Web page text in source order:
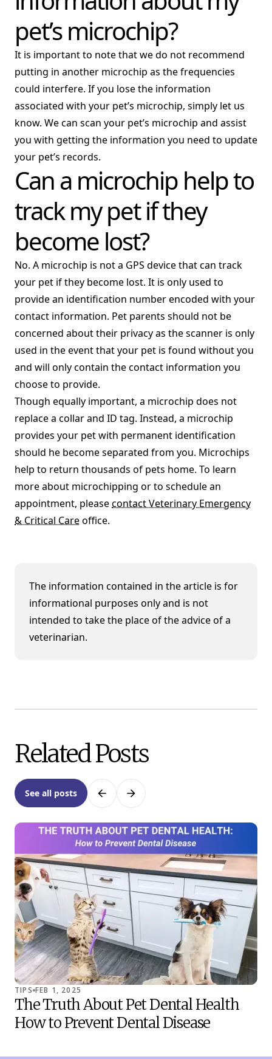
pet’s microchip?
It is important to note that we do not recommend
putting in another microchip as the frequencies
could interfere. If you lose the information
associated with your pet’s microchip, simply let us
know. We can scan your pet’s microchip and assist
you with getting the information you need to update
your pet’s records.
Can a microchip help to
track my pet if they
become lost?
No. A microchip is not a GPS device that can track
your pet if they become lost. It is only used to
provide an identification number encoded with your
contact information. Pet parents should not be
concerned about their privacy as the scanner is only
used in the event that your pet is found without you
and will only contain the contact information you
choose to provide.
Though equally important, a microchip does not
replace a collar and ID tag. Instead, a microchip
provides your pet with permanent identification
should he become separated from you. Microchips
help to return thousands of pets home. To learn
more about microchipping or to schedule an
appointment, pleasecontact Veterinary Emergency
& Critical Careoffice.
The information contained in the article is for
informational purposes only and is not
intended to take the place of the advice of a
veterinarian.
Related Posts
See all posts Previous
Next
TIPS FEB 1, 2025
The Truth About Pet Dental Health
How to Prevent Dental Disease